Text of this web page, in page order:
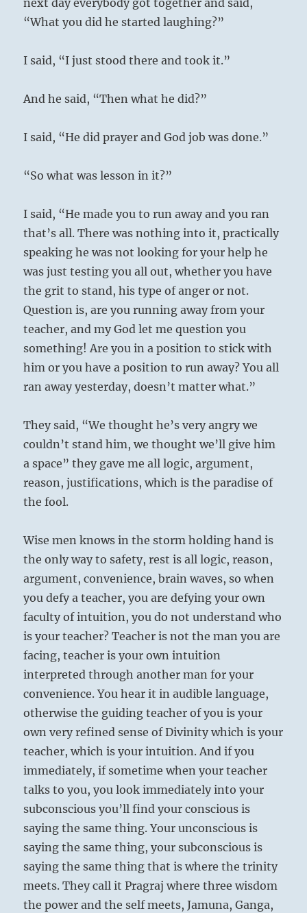
next day everybody got together and said,
“What you did he started laughing?”
I said, “I just stood there and took it.”
And he said, “Then what he did?”
I said, “He did prayer and God job was done.”
“So what was lesson in it?”
I said, “He made you to run away and you ran
that’s all. There was nothing into it, practically
speaking he was not looking for your help he
was just testing you all out, whether you have
the grit to stand, his type of anger or not.
Question is, are you running away from your
teacher, and my God let me question you
something! Are you in a position to stick with
him or you have a position to run away? You all
ran away yesterday, doesn’t matter what.”
They said, “We thought he’s very angry we
couldn’t stand him, we thought we’ll give him
a space” they gave me all logic, argument,
reason, justifications, which is the paradise of
the fool.
Wise men knows in the storm holding hand is
the only way to safety, rest is all logic, reason,
argument, convenience, brain waves, so when
you defy a teacher, you are defying your own
faculty of intuition, you do not understand who
is your teacher? Teacher is not the man you are
facing, teacher is your own intuition
interpreted through another man for your
convenience. You hear it in audible language,
otherwise the guiding teacher of you is your
own very refined sense of Divinity which is your
teacher, which is your intuition. And if you
immediately, if sometime when your teacher
talks to you, you look immediately into your
subconscious you’ll find your conscious is
saying the same thing. Your unconscious is
saying the same thing, your subconscious is
saying the same thing that is where the trinity
meets. They call it Pragraj where three wisdom
the power and the self meets, Jamuna, Ganga,